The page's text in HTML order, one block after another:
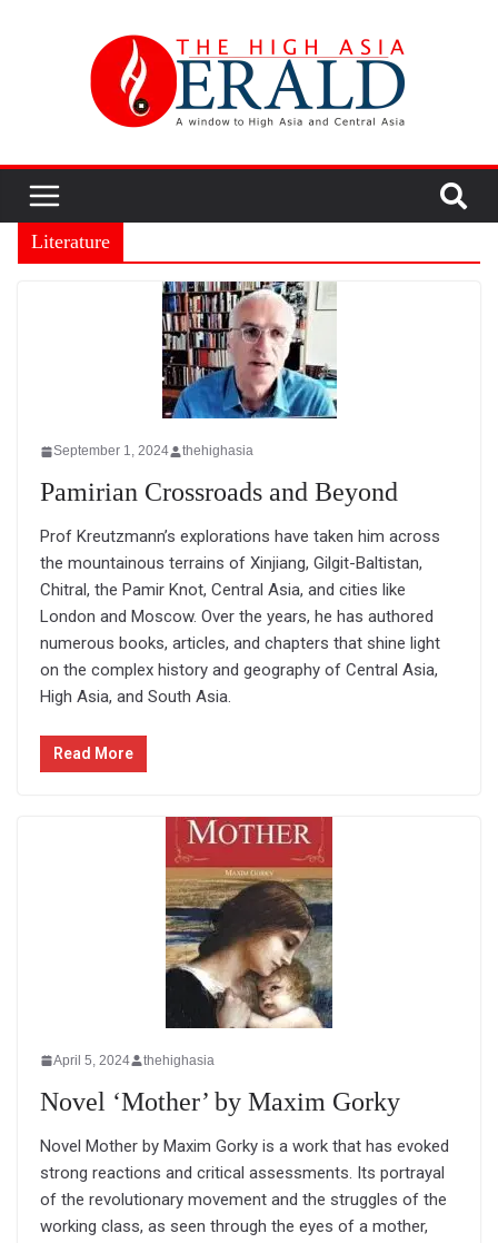
Literature
September 1, 2024 thehighasia
Pamirian Crossroads and Beyond
Prof Kreutzmann’s explorations have taken him across
the mountainous terrains of Xinjiang, Gilgit-Baltistan,
Chitral, the Pamir Knot, Central Asia, and cities like
London and Moscow. Over the years, he has authored
numerous books, articles, and chapters that shine light
on the complex history and geography of Central Asia,
High Asia, and South Asia.
Read More
April 5, 2024 thehighasia
Novel ‘Mother’ by Maxim Gorky
Novel Mother by Maxim Gorky is a work that has evoked
strong reactions and critical assessments. Its portrayal
of the revolutionary movement and the struggles of the
working class, as seen through the eyes of a mother,